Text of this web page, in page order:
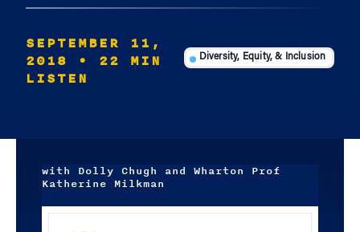
SEPTEMBER 11,
2018
• 22 MIN
LISTEN
Diversity, Equity, & Inclusion
with Dolly Chugh and Wharton Prof
Katherine Milkman